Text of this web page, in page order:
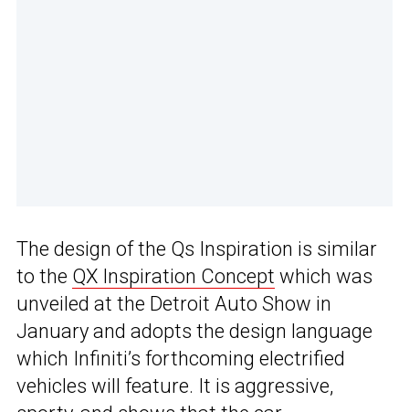
The design of the Qs Inspiration is similar
to the QX Inspiration Concept which was
unveiled at the Detroit Auto Show in
January and adopts the design language
which Infiniti’s forthcoming electrified
vehicles will feature. It is aggressive,